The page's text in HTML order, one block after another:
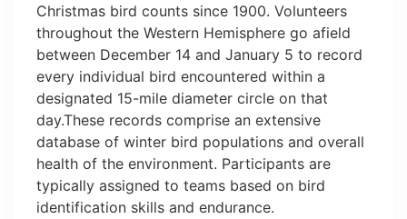
Christmas bird counts since 1900. Volunteers
throughout the Western Hemisphere go afield
between December 14 and January 5 to record
every individual bird encountered within a
designated 15-mile diameter circle on that
day.These records comprise an extensive
database of winter bird populations and overall
health of the environment. Participants are
typically assigned to teams based on bird
identification skills and endurance.